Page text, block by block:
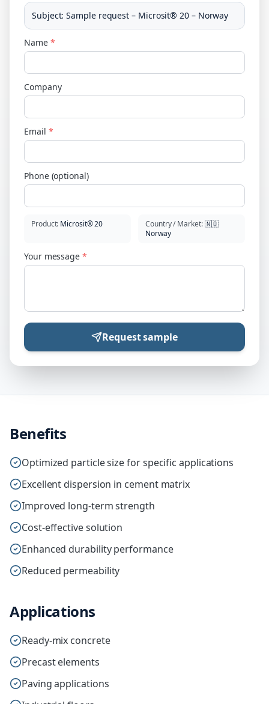
Subject:Sample request – Microsit® 20 – Norway
Name *
Company
Email *
Phone (optional)
Product: Microsit® 20 Country / Market:🇳🇴
Norway
Your message *
Request sample
Benefits
Optimized particle size for specific applications
Excellent dispersion in cement matrix
Improved long-term strength
Cost-effective solution
Enhanced durability performance
Reduced permeability
Applications
Ready-mix concrete
Precast elements
Paving applications